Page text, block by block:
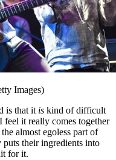
Images)
is that it is kind of difficult
feel it really comes together
almost egoless part of
their ingredients into
for it.